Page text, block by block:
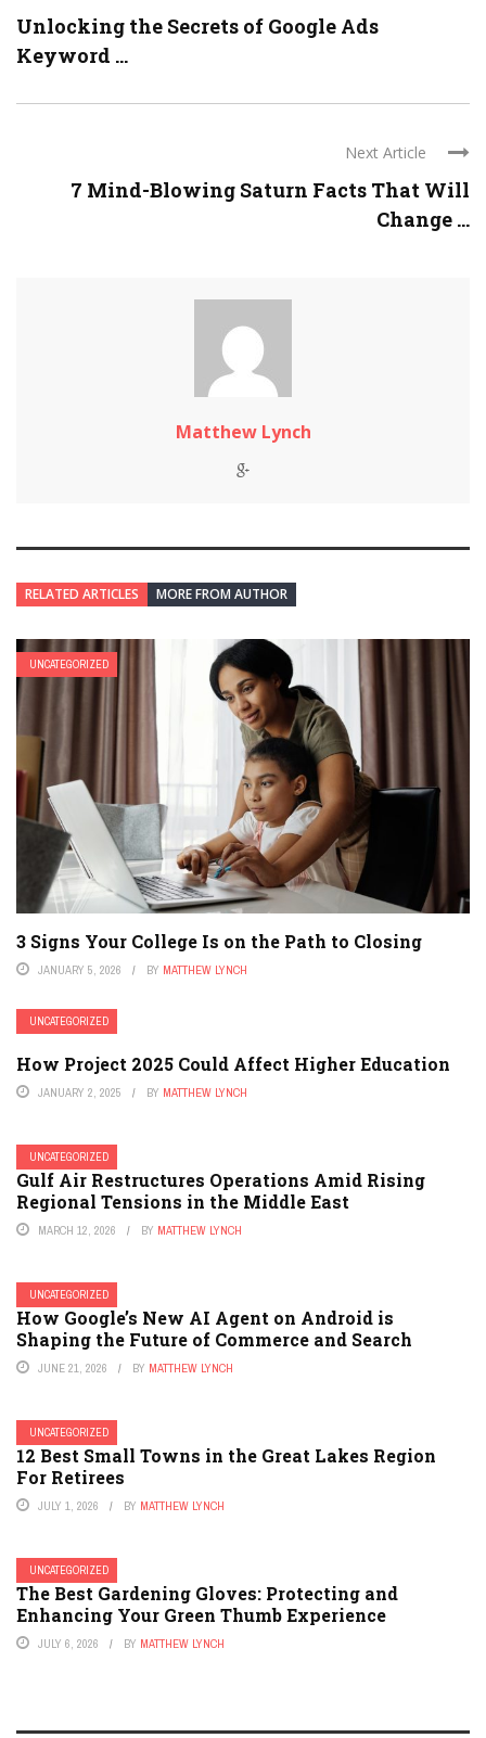
Unlocking the Secrets of Google Ads
Keyword ...
Next Article
7 Mind-Blowing Saturn Facts That Will
Change ...
Matthew Lynch
RELATED ARTICLES MORE FROM AUTHOR
UNCATEGORIZED
3 Signs Your College Is on the Path to Closing
JANUARY 5, 2026 BY MATTHEW LYNCH
UNCATEGORIZED
How Project 2025 Could Affect Higher Education
JANUARY 2, 2025 BY MATTHEW LYNCH
UNCATEGORIZED
Gulf Air Restructures Operations Amid Rising
Regional Tensions in the Middle East
MARCH 12, 2026 BY MATTHEW LYNCH
UNCATEGORIZED
How Google’s New AI Agent on Android is
Shaping the Future of Commerce and Search
JUNE 21, 2026 BY MATTHEW LYNCH
UNCATEGORIZED
12 Best Small Towns in the Great Lakes Region
For Retirees
JULY 1, 2026 BY MATTHEW LYNCH
UNCATEGORIZED
The Best Gardening Gloves: Protecting and
Enhancing Your Green Thumb Experience
JULY 6, 2026 BY MATTHEW LYNCH